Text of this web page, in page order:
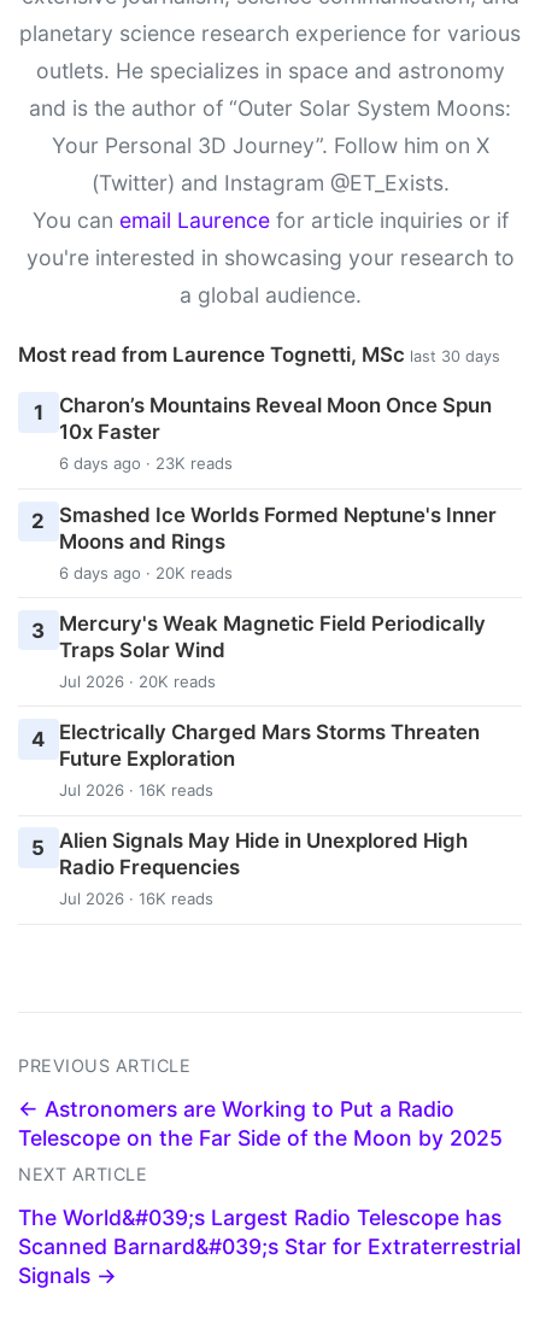
planetary science research experience for various
outlets. He specializes in space and astronomy
and is the author of “Outer Solar System Moons:
Your Personal 3D Journey”. Follow him on X
(Twitter) and Instagram @ET_Exists.
You can email Laurencefor article inquiries or if
you're interested in showcasing your research to
a global audience.
Most read from Laurence Tognetti, MSc last 30 days
1
Charon’s Mountains Reveal Moon Once Spun
10x Faster
6 days ago · 23K reads
2
Smashed Ice Worlds Formed Neptune's Inner
Moons and Rings
6 days ago · 20K reads
3
Mercury's Weak Magnetic Field Periodically
Traps Solar Wind
Jul 2026 · 20K reads
4
Electrically Charged Mars Storms Threaten
Future Exploration
Jul 2026 · 16K reads
5
Alien Signals May Hide in Unexplored High
Radio Frequencies
Jul 2026 · 16K reads
PREVIOUS ARTICLE
← Astronomers are Working to Put a Radio
Telescope on the Far Side of the Moon by 2025
NEXT ARTICLE
The World&#039;s Largest Radio Telescope has
Scanned Barnard&#039;s Star for Extraterrestrial
Signals →